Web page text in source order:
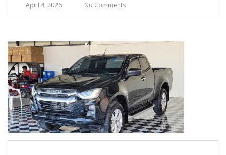
April 4, 2026 No Comments